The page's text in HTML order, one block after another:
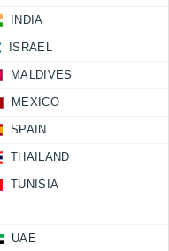
INDIA
ISRAEL
MALDIVES
MEXICO
SPAIN
THAILAND
TUNISIA
UAE